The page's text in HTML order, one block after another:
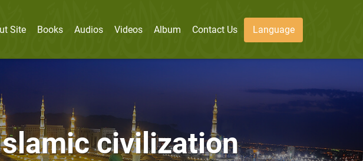
Site Books Audios Videos Album Contact Us Language
civilization